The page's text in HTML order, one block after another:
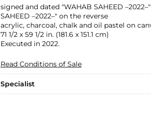
signed and dated "WAHAB SAHEED
SAHEED –2022–" on the reverse
acrylic, charcoal, chalk and oil pastel on
71 1/2 x 59 1/2 in. (181.6 x 151.1 cm)
Executed in 2022.
Read Conditions of Sale
Specialist